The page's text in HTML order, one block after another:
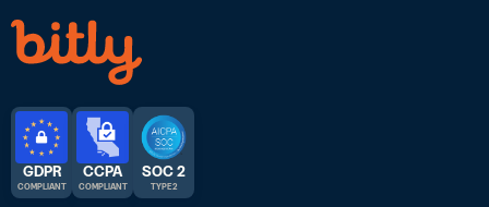
GDPR
COMPLIANT
CCPA
COMPLIANT
SOC 2
TYPE 2